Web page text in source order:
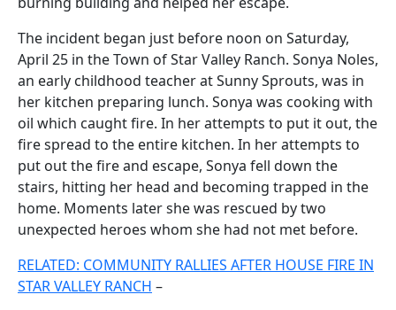
The incident began just before noon on Saturday,
April 25 in the Town of Star Valley Ranch. Sonya Noles,
an early childhood teacher at Sunny Sprouts, was in
her kitchen preparing lunch. Sonya was cooking with
oil which caught fire. In her attempts to put it out, the
fire spread to the entire kitchen. In her attempts to
put out the fire and escape, Sonya fell down the
stairs, hitting her head and becoming trapped in the
home. Moments later she was rescued by two
unexpected heroes whom she had not met before.
RELATED: COMMUNITY RALLIES AFTER HOUSE FIRE IN
STAR VALLEY RANCH –